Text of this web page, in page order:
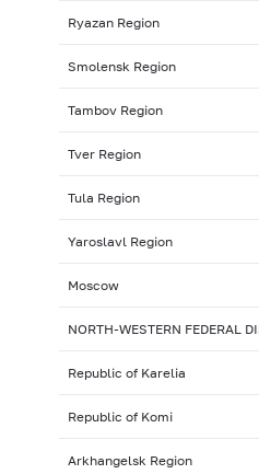
Ryazan Region
Smolensk Region
Tambov Region
Tver Region
Tula Region
Yaroslavl Region
Moscow
NORTH-WESTERN FEDERAL
Republic of Karelia
Republic of Komi
Arkhangelsk Region